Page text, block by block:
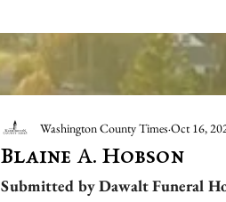
Blaine A. Hobson
Washington County Times Oct 16,
Submitted by Dawalt Funeral